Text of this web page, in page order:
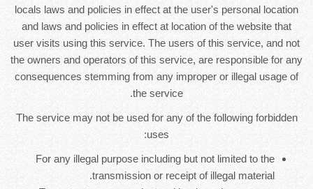
locals laws and policies in effect at the user's personal location
and laws and policies in effect at location of the website that
user visits using this service. The users of this service, and not
the owners and operators of this service, are responsible for any
consequences stemming from any improper or illegal usage of
the service.
The service may not be used for any of the following forbidden
uses:
For any illegal purpose including but not limited to the
transmission or receipt of illegal material.